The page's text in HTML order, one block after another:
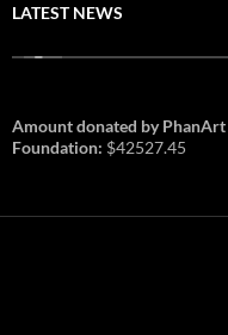
LATEST NEWS
Amount donated by
Foundation: $42527.45